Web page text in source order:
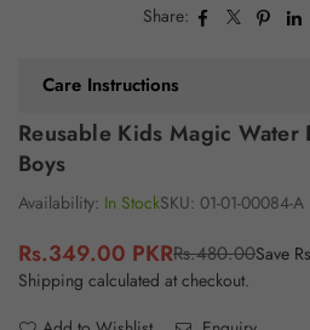
Share:
Care Instructions
Reusable Kids Magic Water
Boys
Availability: In StockSKU: 01-01-00084-A
Regular
price
Rs.349.00 PKRRs.480.00Save
Shipping calculated at checkout.